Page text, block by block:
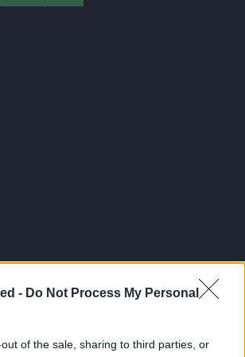
- Do Not Process My Personal
of the sale, sharing to third parties, or
300*600